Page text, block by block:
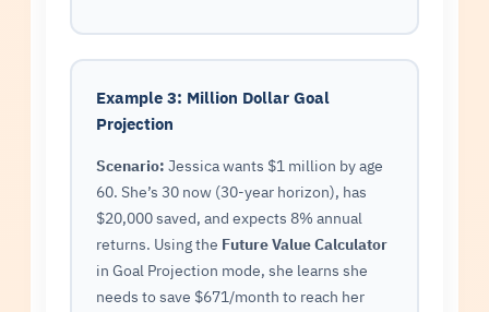
Example 3: Million Dollar Goal
Projection
Scenario: Jessica wants $1 million by age
60. She’s 30 now (30-year horizon), has
$20,000 saved, and expects 8% annual
returns. Using the Future Value Calculator
in Goal Projection mode, she learns she
needs to save $671/month to reach her